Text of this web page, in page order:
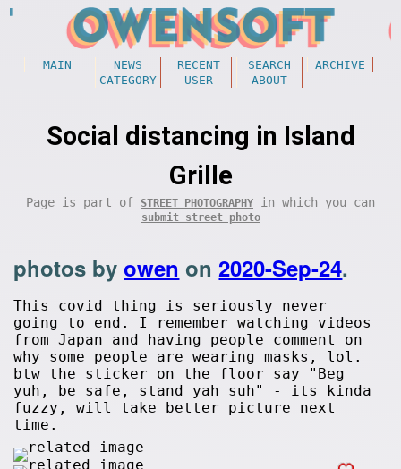
MAIN NEWS RECENT SEARCH
ARCHIVE
CATEGORY
USER ABOUT
Social distancing in Island
Grille
Page is part of STREET PHOTOGRAPHY in which you can
submit street photo
photos byowen on2020-Sep-24.
This covid thing is seriously never
going to end. I remember watching videos
from Japan and having people comment on
why some people are wearing masks, lol.
btw the sticker on the floor say "Beg
yuh, be safe, stand yah suh" - its kinda
fuzzy, will take better picture next
time.